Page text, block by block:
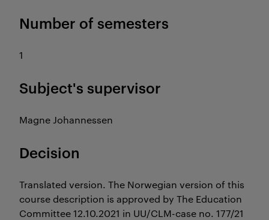
Number of semesters
1
Subject's supervisor
Magne Johannessen
Decision
Translated version. The Norwegian version of this
course description is approved by The Education
Committee 12.10.2021 in UU/CLM-case no. 177/21